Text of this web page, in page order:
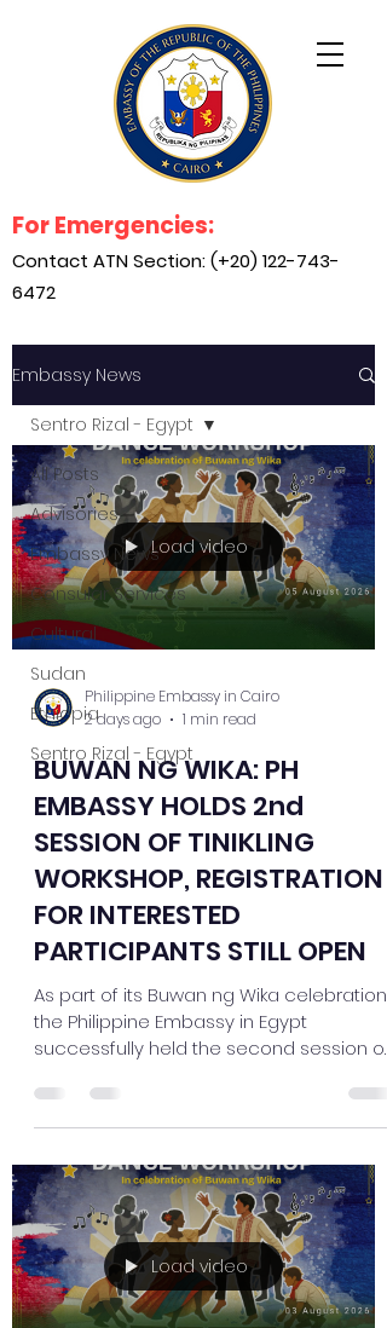
For Emergencies:
Contact ATN Section: (+20) 122-743-
6472
Embassy News
All Posts
Advisories
Embassy News
Consular Services
Cultural
Sudan
Ethiopia
Sentro Rizal - Egypt
Sentro Rizal - Egypt
Load video
Philippine Embassy in Cairo
2 days ago
1 min read
BUWAN NG WIKA: PH
EMBASSY HOLDS 2nd
SESSION OF TINIKLING
WORKSHOP, REGISTRATION
FOR INTERESTED
PARTICIPANTS STILL OPEN
As part of its Buwan ng Wika celebration,
the Philippine Embassy in Egypt
successfully held the second session of
together young members of the Filipino
community to celebrate Filipino culture
traditional dances. The workshop
allowed participants to further develop
their Tinikling skills while deepening their
appreciation of the Philippines' rich
cultural heritage. The Embassy continues
to invite
Load video